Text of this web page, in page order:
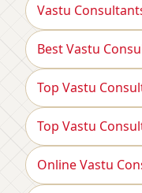
Vastu
Best Vastu
Top Vastu
Top Vastu
Online Vastu